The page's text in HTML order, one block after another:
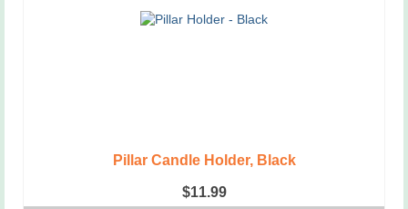
Pillar Candle Holder, Black
$11.99